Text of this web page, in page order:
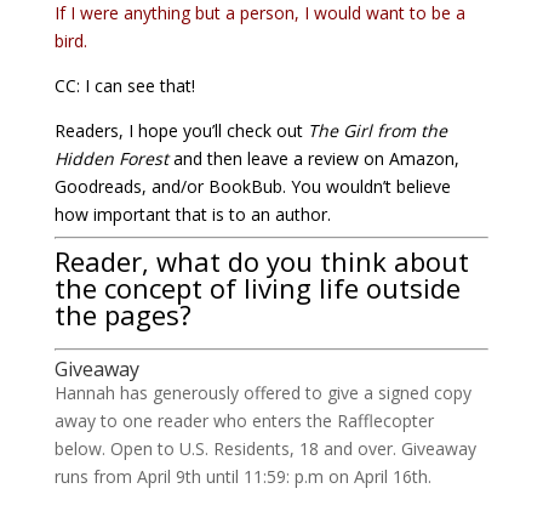
If I were anything but a person, I would want to be a
bird.
CC: I can see that!
Readers, I hope you’ll check out The Girl from the
Hidden Forestand then leave a review on Amazon,
Goodreads, and/or BookBub. You wouldn’t believe
how important that is to an author.
Reader, what do you think about
the concept of living life outside
the pages?
Giveaway
Hannah has generously offered to give a signed copy
away to one reader who enters the Rafflecopter
below. Open to U.S. Residents, 18 and over. Giveaway
runs from April 9th until 11:59: p.m on April 16th.